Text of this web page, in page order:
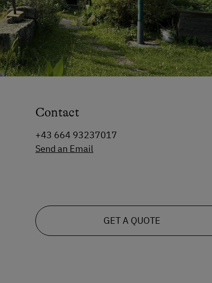
Contact
+43 664 93237017
Send an Email
GET A QUOTE